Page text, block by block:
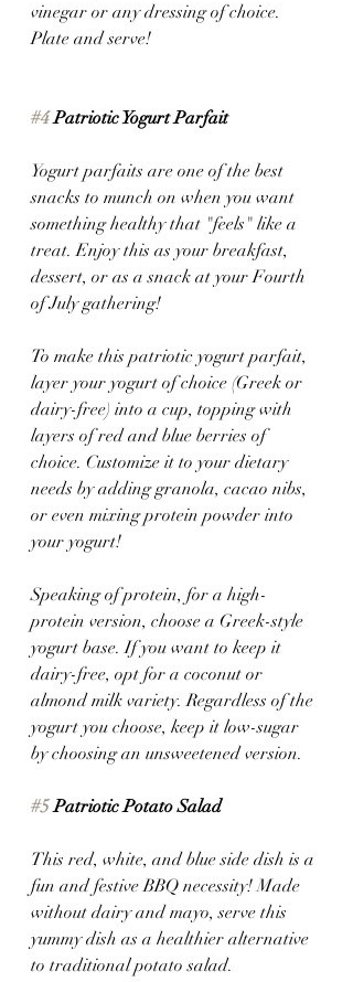
vinegar or any dressing of choice.
Plate and serve!
#4 Patriotic Yogurt Parfait
Yogurt parfaits are one of the best
snacks to munch on when you want
something healthy that "feels" like a
treat. Enjoy this as your breakfast,
dessert, or as a snack at your Fourth
of July gathering!
To make this patriotic yogurt parfait,
layer your yogurt of choice (Greek or
dairy-free) into a cup, topping with
layers of red and blue berries of
choice. Customize it to your dietary
needs by adding granola, cacao nibs,
or even mixing protein powder into
your yogurt!
Speaking of protein, for a high-
protein version, choose a Greek-style
yogurt base. If you want to keep it
dairy-free, opt for a coconut or
almond milk variety. Regardless of the
yogurt you choose, keep it low-sugar
by choosing an unsweetened version.
#5 Patriotic Potato Salad
This red, white, and blue side dish is a
fun and festive BBQ necessity! Made
without dairy and mayo, serve this
yummy dish as a healthier alternative
to traditional potato salad.